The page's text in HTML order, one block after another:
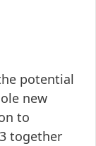
potential
new
to
together